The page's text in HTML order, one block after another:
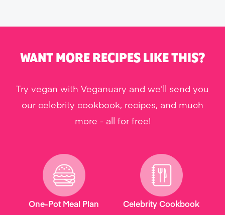
WANT MORE RECIPES LIKE THIS?
Try vegan with Veganuary and we'll send you
our celebrity cookbook, recipes, and much
more - all for free!
One-Pot Meal Plan
Celebrity Cookbook